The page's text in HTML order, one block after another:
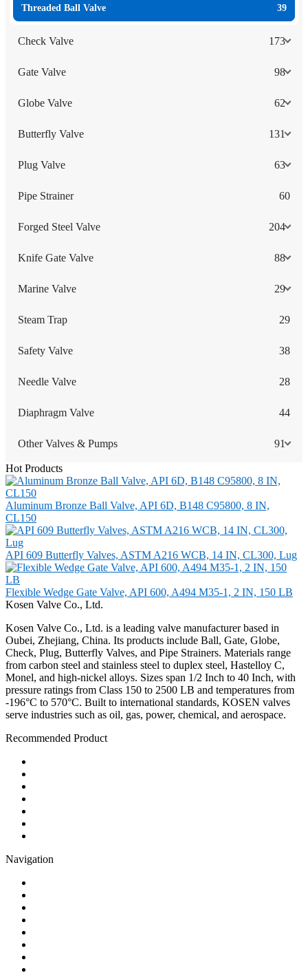
Threaded Ball Valve 39
Check Valve 173
Gate Valve 98
Globe Valve 62
Butterfly Valve 131
Plug Valve 63
Pipe Strainer 60
Forged Steel Valve 204
Knife Gate Valve 88
Marine Valve 29
Steam Trap 29
Safety Valve 38
Needle Valve 28
Diaphragm Valve 44
Other Valves & Pumps 91
Hot Products
Aluminum Bronze Ball Valve, API 6D, B148 C95800, 8 IN,
CL150
API 609 Butterfly Valves, ASTM A216 WCB, 14 IN, CL300, Lug
Flexible Wedge Gate Valve, API 600, A494 M35-1, 2 IN, 150 LB
Kosen Valve Co., Ltd.
Kosen Valve Co., Ltd. is a leading valve manufacturer based in
Oubei, Zhejiang, China. Its products include Ball, Gate, Globe,
Check, Plug, Butterfly Valves, and Pipe Strainers. Materials range
from carbon steel and stainless steel to duplex steel, Hastelloy C,
Monel, and high-nickel alloys. Sizes span 1/2 Inch to 40 Inch, with
pressure ratings from Class 150 to 2500 LB and temperatures from
-196°C to 570°C. Built to international standards, KOSEN valves
serve industries such as oil, gas, power, chemical, and aerospace.
Recommended Product
Navigation